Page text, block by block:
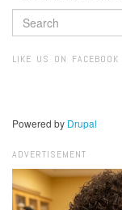
SEARCH
FORM
LIKE US ON FACEBOOK
Powered by Drupal
ADVERTISEMENT